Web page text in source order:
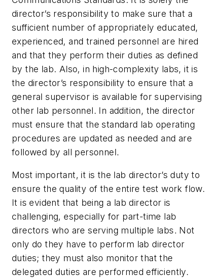
director’s responsibility to make sure that a
sufficient number of appropriately educated,
experienced, and trained personnel are hired
and that they perform their duties as defined
by the lab. Also, in high-complexity labs, it is
the director’s responsibility to ensure that a
general supervisor is available for supervising
other lab personnel. In addition, the director
must ensure that the standard lab operating
procedures are updated as needed and are
followed by all personnel.
Most important, it is the lab director’s duty to
ensure the quality of the entire test work flow.
It is evident that being a lab director is
challenging, especially for part-time lab
directors who are serving multiple labs. Not
only do they have to perform lab director
duties; they must also monitor that the
delegated duties are performed efficiently.